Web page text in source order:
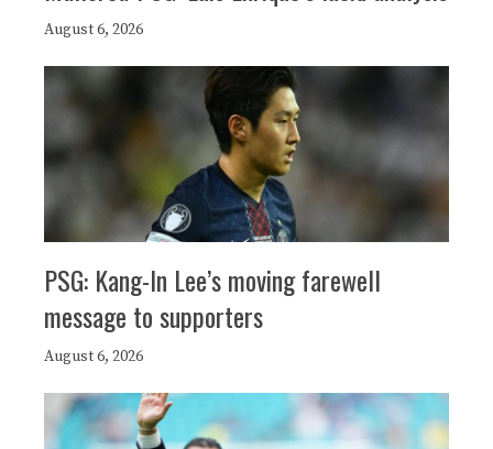
August 6, 2026
PSG: Kang-In Lee’s moving farewell
message to supporters
August 6, 2026